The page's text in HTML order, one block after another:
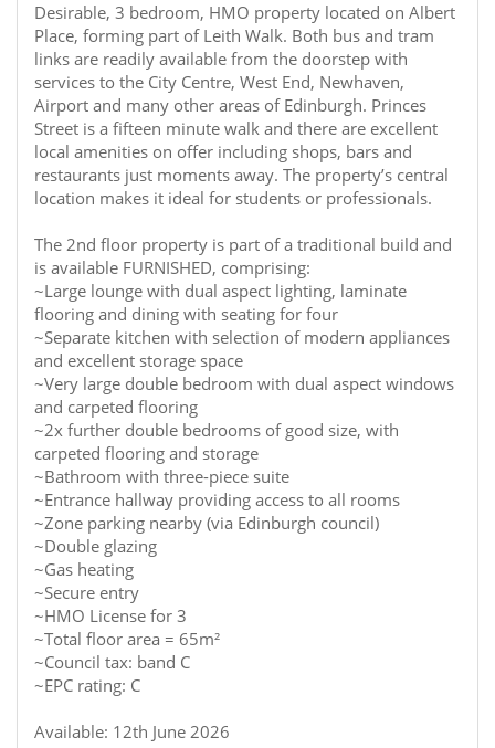
Desirable, 3 bedroom, HMO property located on Albert
Place, forming part of Leith Walk. Both bus and tram
links are readily available from the doorstep with
services to the City Centre, West End, Newhaven,
Airport and many other areas of Edinburgh. Princes
Street is a fifteen minute walk and there are excellent
local amenities on offer including shops, bars and
restaurants just moments away. The property’s central
location makes it ideal for students or professionals.
The 2nd floor property is part of a traditional build and
is available FURNISHED, comprising:
~Large lounge with dual aspect lighting, laminate
flooring and dining with seating for four
~Separate kitchen with selection of modern appliances
and excellent storage space
~Very large double bedroom with dual aspect windows
and carpeted flooring
~2x further double bedrooms of good size, with
carpeted flooring and storage
~Bathroom with three-piece suite
~Entrance hallway providing access to all rooms
~Zone parking nearby (via Edinburgh council)
~Double glazing
~Gas heating
~Secure entry
~HMO License for 3
~Total floor area = 65m²
~Council tax: band C
~EPC rating: C
Available: 12th June 2026